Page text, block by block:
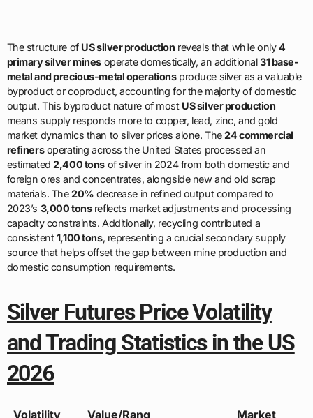
The structure of US silver production reveals that while only4
primary silver minesoperate domestically, an additional31 base-
metal and precious-metal operationsproduce silver as a valuable
byproduct or coproduct, accounting for the majority of domestic
output. This byproduct nature of most US silver production
means supply responds more to copper, lead, zinc, and gold
market dynamics than to silver prices alone. The24 commercial
refinersoperating across the United States processed an
estimated2,400 tonsof silver in 2024 from both domestic and
foreign ores and concentrates, alongside new and old scrap
materials. The20% decrease in refined output compared to
2023’s 3,000 tonsreflects market adjustments and processing
capacity constraints. Additionally, recycling contributed a
consistent1,100 tons, representing a crucial secondary supply
source that helps offset the gap between mine production and
domestic consumption requirements.
Silver Futures Price Volatility
and Trading Statistics in the US
2026
Volatility Value/Rang Market